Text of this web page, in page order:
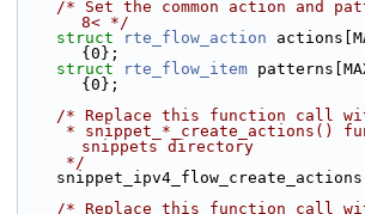
/* Set the common action and
8< */
struct
rte_flow_action
{0};
struct
rte_flow_item
{0};
/* Replace this function call
snippets directory
     */
/* Replace this function call